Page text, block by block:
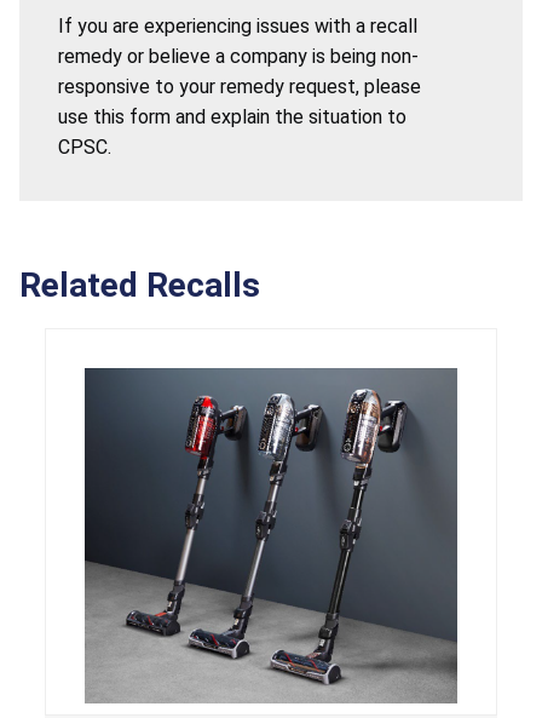
If you are experiencing issues with a recall
remedy or believe a company is being non-
responsive to your remedy request, please
use this form and explain the situation to
CPSC.
Related Recalls